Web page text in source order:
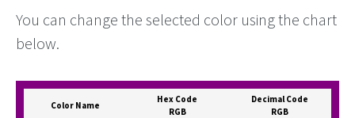
You can change the selected color using the chart
below.
Color Name
Hex Code
RGB
Decimal Code
RGB